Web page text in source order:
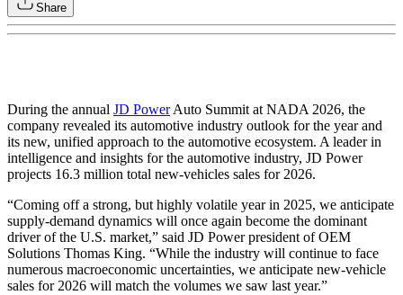
Share
During the annual JD PowerAuto Summit at NADA 2026, the
company revealed its automotive industry outlook for the year and
its new, unified approach to the automotive ecosystem. A leader in
intelligence and insights for the automotive industry, JD Power
projects 16.3 million total new-vehicles sales for 2026.
“Coming off a strong, but highly volatile year in 2025, we anticipate
supply-demand dynamics will once again become the dominant
driver of the U.S. market,” said JD Power president of OEM
Solutions Thomas King. “While the industry will continue to face
numerous macroeconomic uncertainties, we anticipate new-vehicle
sales for 2026 will match the volumes we saw last year.”